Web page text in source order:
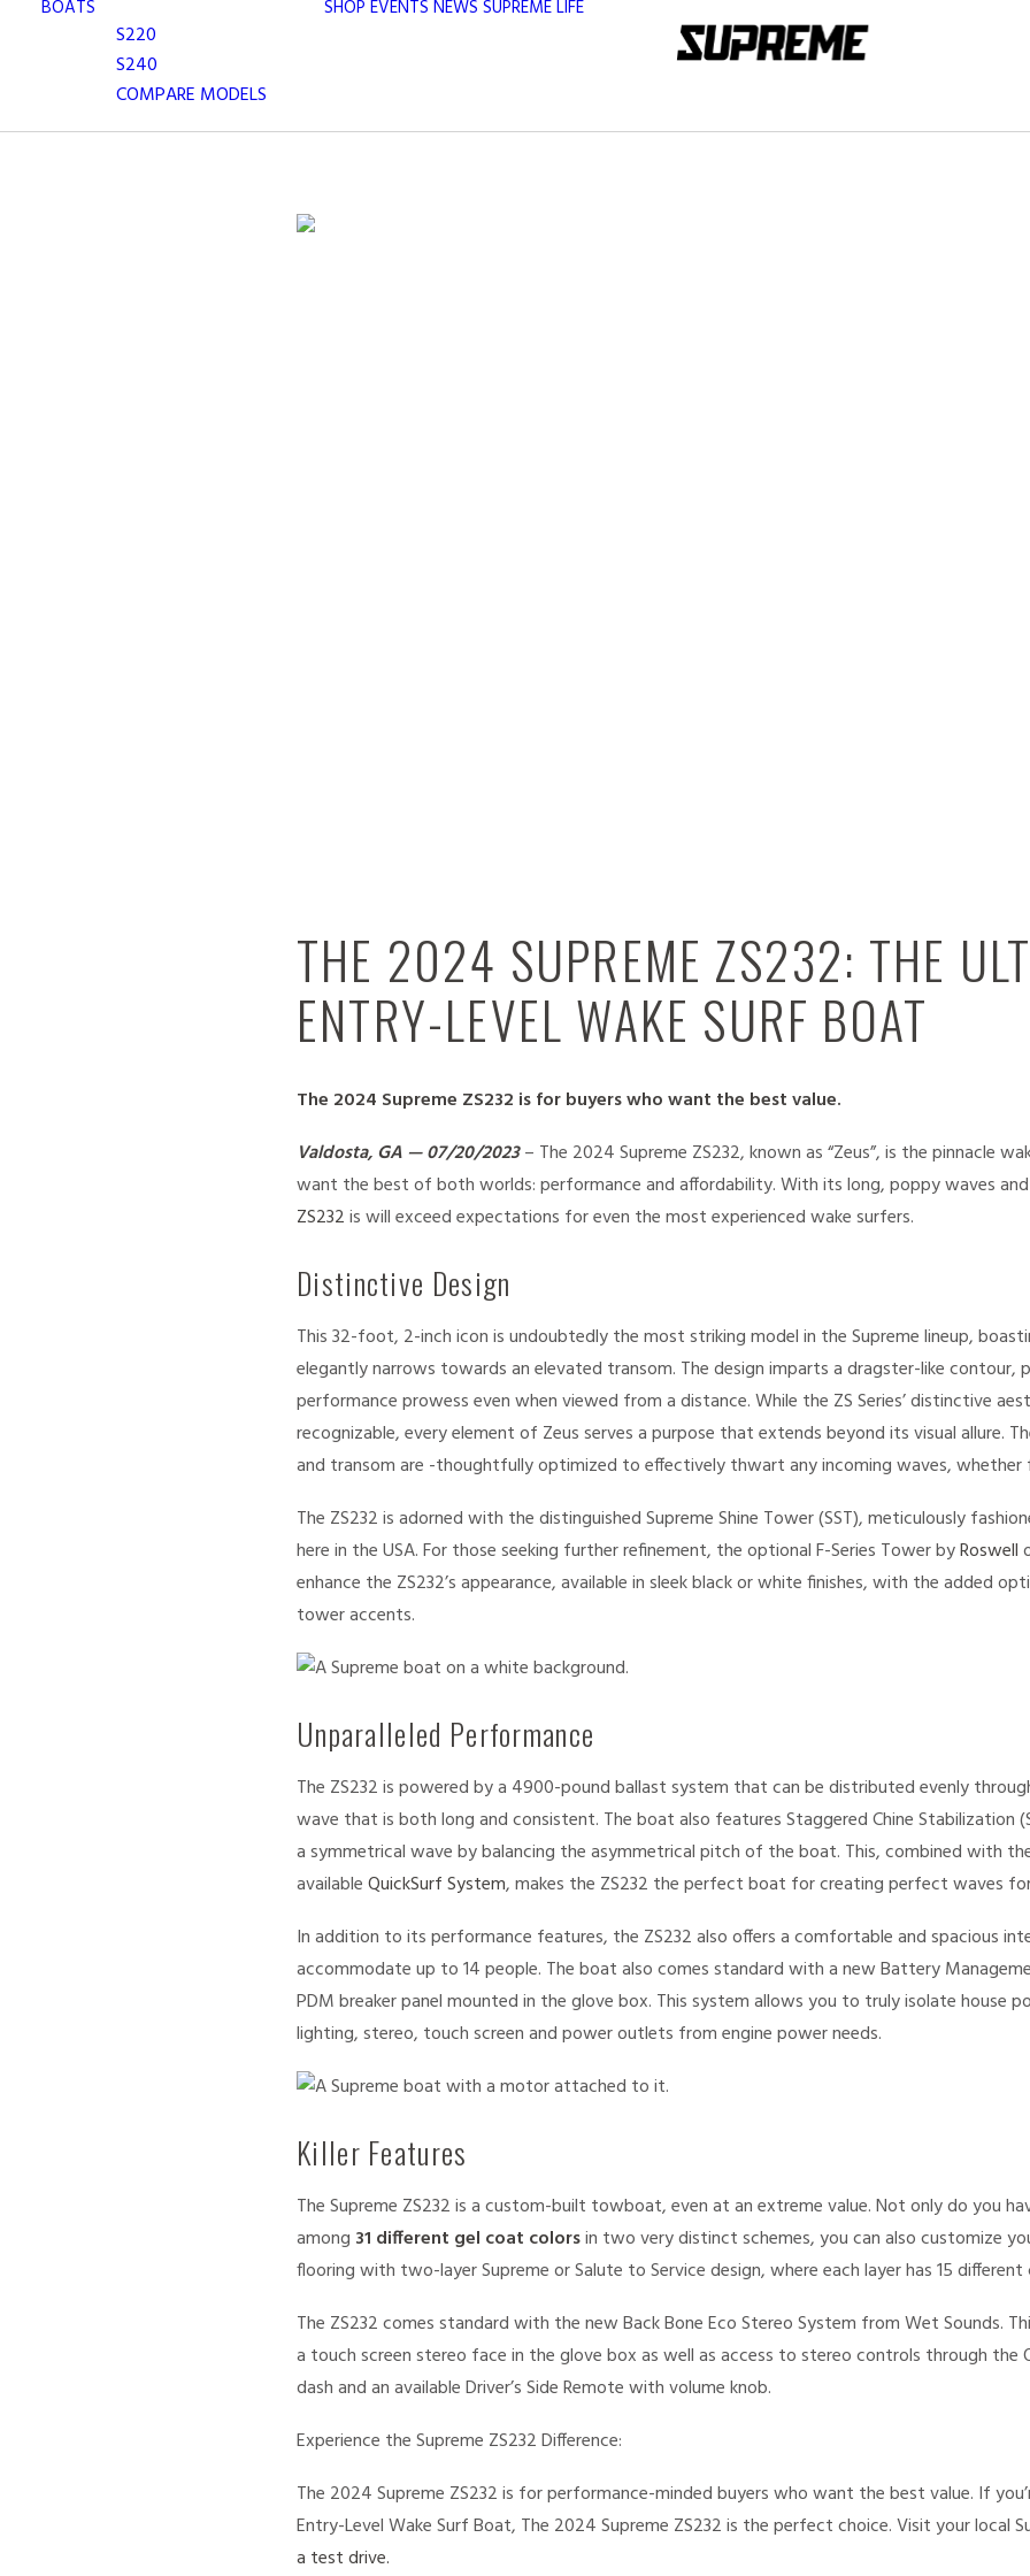
BOATS
S220
S240
COMPARE MODELS
SHOP EVENTS NEWS SUPREME LIFE
THE 2024 SUPREME ZS232: THE
ENTRY-LEVEL WAKE SURF BOAT
The 2024 Supreme ZS232 is for buyers who want the best value.
Valdosta, GA — 07/20/2023– The 2024 Supreme ZS232, known as “Zeus”, is the pinnacle
want the best of both worlds: performance and affordability. With its long, poppy waves
ZS232is will exceed expectations for even the most experienced wake surfers.
Distinctive Design
This 32-foot, 2-inch icon is undoubtedly the most striking model in the Supreme lineup,
elegantly narrows towards an elevated transom. The design imparts a dragster-like contour,
performance prowess even when viewed from a distance. While the ZS Series’ distinctive
recognizable, every element of Zeus serves a purpose that extends beyond its visual allure.
and transom are -thoughtfully optimized to effectively thwart any incoming waves,
The ZS232 is adorned with the distinguished Supreme Shine Tower (SST), meticulously
here in the USA. For those seeking further refinement, the optional F-Series Tower byRoswell
enhance the ZS232’s appearance, available in sleek black or white finishes, with the added
tower accents.
Unparalleled Performance
The ZS232 is powered by a 4900-pound ballast system that can be distributed evenly
wave that is both long and consistent. The boat also features Staggered Chine Stabilization
a symmetrical wave by balancing the asymmetrical pitch of the boat. This, combined with
availableQuickSurf System, makes the ZS232 the perfect boat for creating perfect waves
In addition to its performance features, the ZS232 also offers a comfortable and spacious
accommodate up to 14 people. The boat also comes standard with a new Battery
PDM breaker panel mounted in the glove box. This system allows you to truly isolate house
lighting, stereo, touch screen and power outlets from engine power needs.
Killer Features
The Supreme ZS232 is a custom-built towboat, even at an extreme value. Not only do you
among 31 different gel coat colorsin two very distinct schemes, you can also customize
flooring with two-layer Supreme or Salute to Service design, where each layer has 15
The ZS232 comes standard with the new Back Bone Eco Stereo System from Wet Sounds.
a touch screen stereo face in the glove box as well as access to stereo controls through the
dash and an available Driver’s Side Remote with volume knob.
Experience the Supreme ZS232 Difference:
The 2024 Supreme ZS232 is for performance-minded buyers who want the best value. If
Entry-Level Wake Surf Boat, The 2024 Supreme ZS232 is the perfect choice. Visit your local
a test drive.